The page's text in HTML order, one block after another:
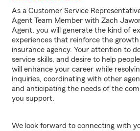
As a Customer Service
Agent Team Member with Zach
Agent, you will generate the kind of
experiences that reinforce the growth
insurance agency. Your attention to
service skills, and desire to help
will enhance your career while
inquiries, coordinating with other
and anticipating the needs of the
you support.
We look forward to connecting with